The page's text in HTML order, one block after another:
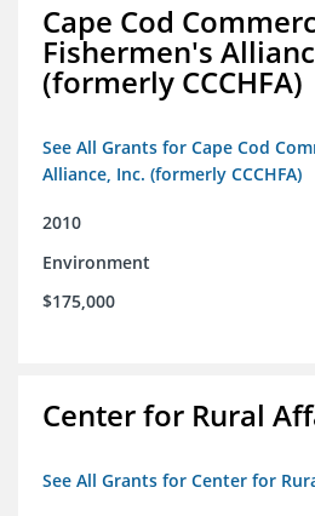
Cape Cod
Fishermen's
(formerly CCCHFA)
See All Grants for Cape Cod
Alliance, Inc. (formerly CCCHFA)
2010
Environment
$175,000
Center for Rural
See All Grants for Center for